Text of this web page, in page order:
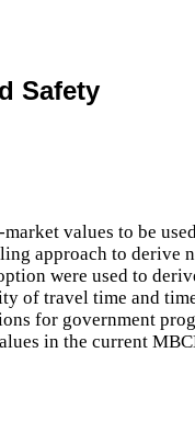
Safety
values to be
approach to derive
were used to
of travel time and
for government
in the current